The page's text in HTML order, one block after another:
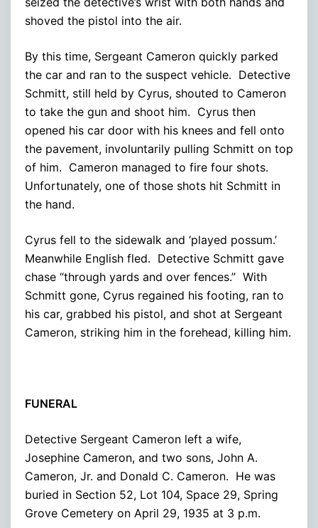
shoved the pistol into the air.
By this time, Sergeant Cameron quickly parked
the car and ran to the suspect vehicle. Detective
Schmitt, still held by Cyrus, shouted to Cameron
to take the gun and shoot him. Cyrus then
opened his car door with his knees and fell onto
the pavement, involuntarily pulling Schmitt on top
of him. Cameron managed to fire four shots.
Unfortunately, one of those shots hit Schmitt in
the hand.
Cyrus fell to the sidewalk and ‘played possum.’
Meanwhile English fled. Detective Schmitt gave
chase “through yards and over fences.” With
Schmitt gone, Cyrus regained his footing, ran to
his car, grabbed his pistol, and shot at Sergeant
Cameron, striking him in the forehead, killing him.
FUNERAL
Detective Sergeant Cameron left a wife,
Josephine Cameron, and two sons, John A.
Cameron, Jr. and Donald C. Cameron. He was
buried in Section 52, Lot 104, Space 29, Spring
Grove Cemetery on April 29, 1935 at 3 p.m.